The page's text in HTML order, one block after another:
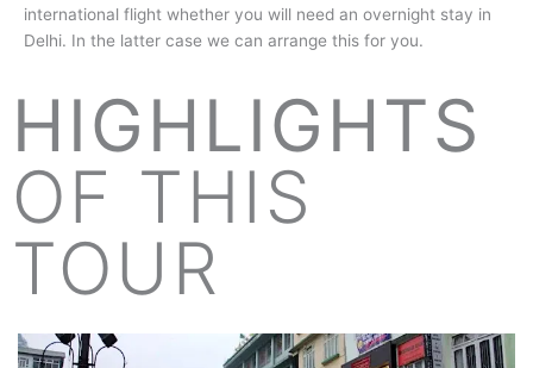
international flight whether you will need an overnight stay in
Delhi. In the latter case we can arrange this for you.
HIGHLIGHTS
OF THIS
TOUR